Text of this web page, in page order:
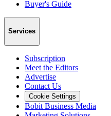
Buyer's Guide
Services
Subscription
Meet the Editors
Advertise
Contact Us
Cookie Settings
Bobit Business Media